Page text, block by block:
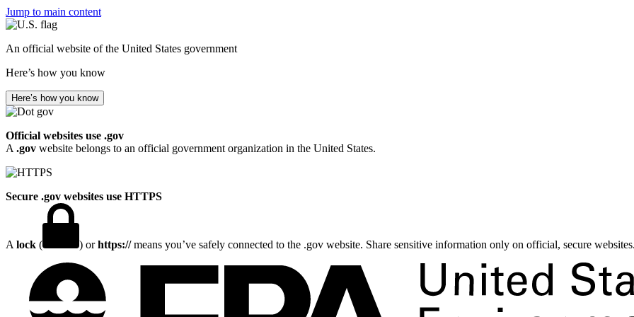
Jump to main content
An official website of the United States government
Here’s how you know
Here’s how you know
Official websites use .gov
A .gov website belongs to an official government organization in the United States.
Secure .gov websites use HTTPS
A lock ( ) orhttps://means you’ve safely connected to the .gov website. Share sensitive information only on official, secure